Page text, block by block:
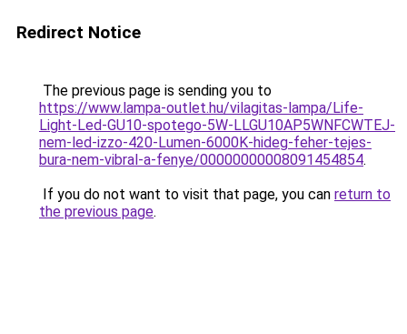
Redirect Notice
The previous page is sending you to
https://www.lampa-outlet.hu/vilagitas-lampa/Life-
Light-Led-GU10-spotego-5W-LLGU10AP5WNFCWTEJ-
nem-led-izzo-420-Lumen-6000K-hideg-feher-tejes-
bura-nem-vibral-a-fenye/00000000008091454854.
If you do not want to visit that page, you can return to
the previous page.